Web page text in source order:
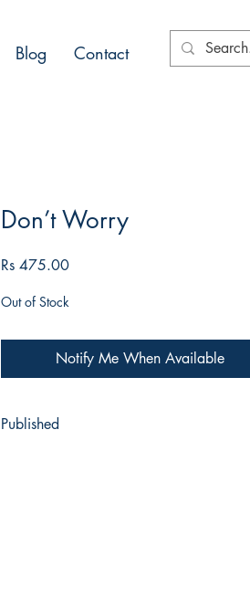
Blog Contact
Don’t Worry
Rs 475.00Price
Out of Stock
Notify Me When Available
Published